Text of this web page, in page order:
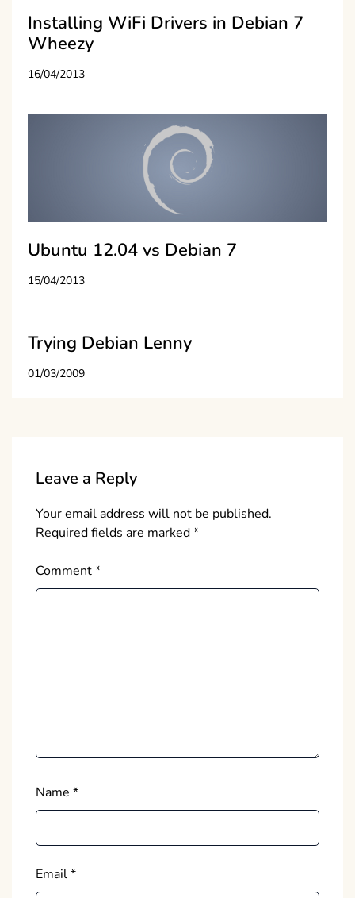
Installing WiFi Drivers in Debian 7
Wheezy
16/04/2013
Ubuntu 12.04 vs Debian 7
15/04/2013
Trying Debian Lenny
01/03/2009
Leave a Reply
Your email address will not be published.
Required fields are marked*
Comment*
Name *
Email*